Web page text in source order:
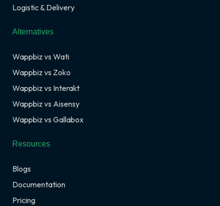
Logistic & Delivery
Alternatives
Wappbiz vs Wati
Wappbiz vs Zoko
Wappbiz vs Interakt
Wappbiz vs Aisensy
Wappbiz vs Gallabox
Resources
Blogs
Documentation
Pricing